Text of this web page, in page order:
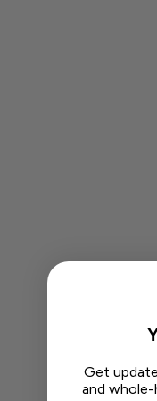
Get
and